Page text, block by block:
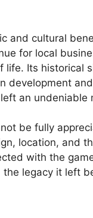
and cultural
for local
Its historical
development
an undeniable
be fully
location, and
with the
legacy it left